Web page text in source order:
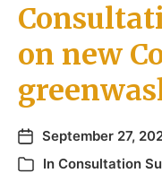
on new
September 27,
In Consultation